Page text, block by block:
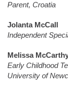
Parent, Croatia
Jolanta McCall
Independent
Melissa
Early Childhood
University of